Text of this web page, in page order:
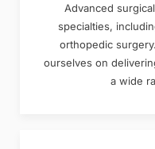
Advanced
specialties,
orthopedic
ourselves on
a wide